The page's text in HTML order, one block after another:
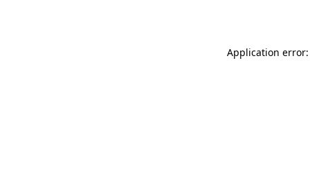
Application